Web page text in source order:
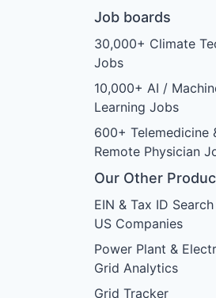
Job boards
30,000+ Climate
Jobs
10,000+ AI /
Learning Jobs
600+ Telemedicine
Remote Physician
Our Other
EIN & Tax ID
US Companies
Power Plant &
Grid Analytics
Grid Tracker